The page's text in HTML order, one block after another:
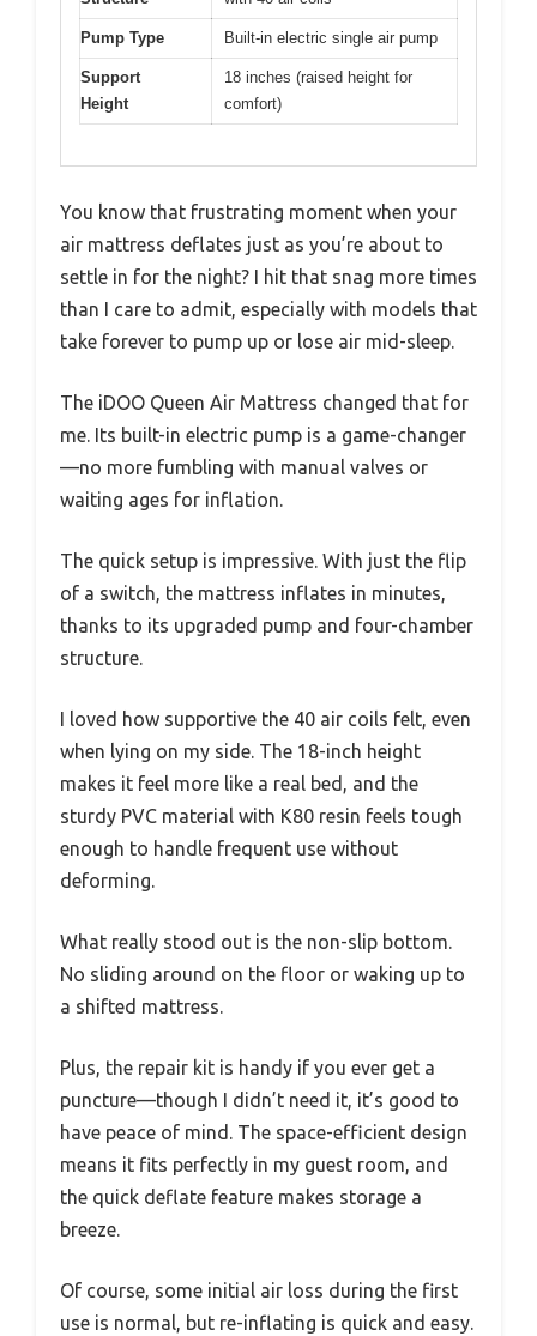
Pump Type Built-in electric single air pump
Support
Height
18 inches (raised height for
comfort)
You know that frustrating moment when your
air mattress deflates just as you’re about to
settle in for the night? I hit that snag more times
than I care to admit, especially with models that
take forever to pump up or lose air mid-sleep.
The iDOO Queen Air Mattress changed that for
me. Its built-in electric pump is a game-changer
—no more fumbling with manual valves or
waiting ages for inflation.
The quick setup is impressive. With just the flip
of a switch, the mattress inflates in minutes,
thanks to its upgraded pump and four-chamber
structure.
I loved how supportive the 40 air coils felt, even
when lying on my side. The 18-inch height
makes it feel more like a real bed, and the
sturdy PVC material with K80 resin feels tough
enough to handle frequent use without
deforming.
What really stood out is the non-slip bottom.
No sliding around on the floor or waking up to
a shifted mattress.
Plus, the repair kit is handy if you ever get a
puncture—though I didn’t need it, it’s good to
have peace of mind. The space-efficient design
means it fits perfectly in my guest room, and
the quick deflate feature makes storage a
breeze.
Of course, some initial air loss during the first
use is normal, but re-inflating is quick and easy.